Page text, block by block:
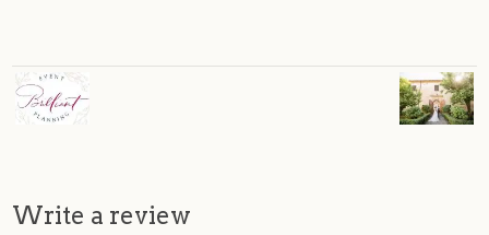
Write a review